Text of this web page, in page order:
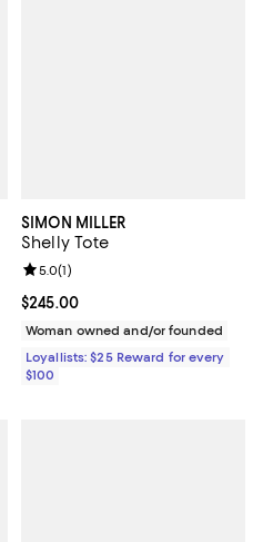
SIMON MILLER
Shelly Tote
Current price $245.00; ;
$245.00
Review rating: 5.0 out of 5; 1
5.0(1)
Woman owned and/or founded
Loyallists: $25 Reward for every
$100